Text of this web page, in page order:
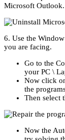
Microsoft Outlook.
6. Use the
you are facing.
Go to the
your PC \
Now click
the
Then select
Now the